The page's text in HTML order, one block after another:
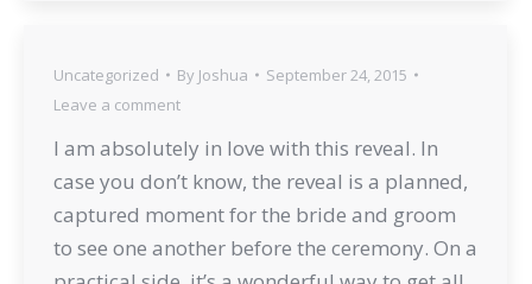
Uncategorized By Joshua
September 24, 2015
Leave a comment
I am absolutely in love with this reveal. In
case you don’t know, the reveal is a planned,
captured moment for the bride and groom
to see one another before the ceremony. On a